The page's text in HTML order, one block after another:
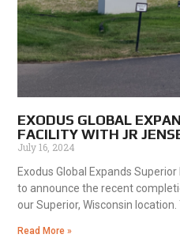
EXODUS GLOBAL
FACILITY WITH JR
July 16, 2024
Exodus Global Expands
to announce the recent
our Superior, Wisconsin
Read More »